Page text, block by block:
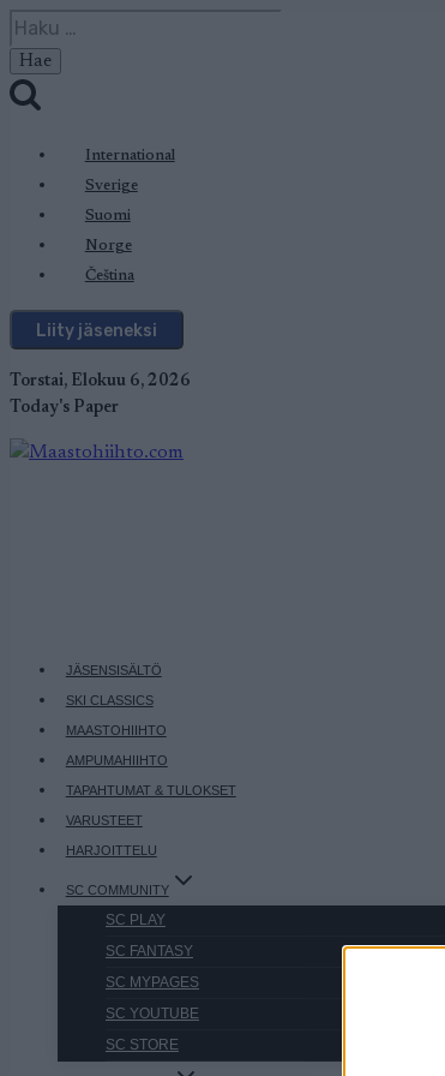
Siirry
sisältöön
Haku:
International
Sverige
Suomi
Norge
Čeština
Liity jäseneksi
Torstai, Elokuu 6, 2026
Today's Paper
JÄSENSISÄLTÖ
SKI CLASSICS
MAASTOHIIHTO
AMPUMAHIIHTO
TAPAHTUMAT & TULOKSET
VARUSTEET
HARJOITTELU
SC COMMUNITY
SC PLAY
SC FANTASY
SC MYPAGES
SC YOUTUBE
SC STORE